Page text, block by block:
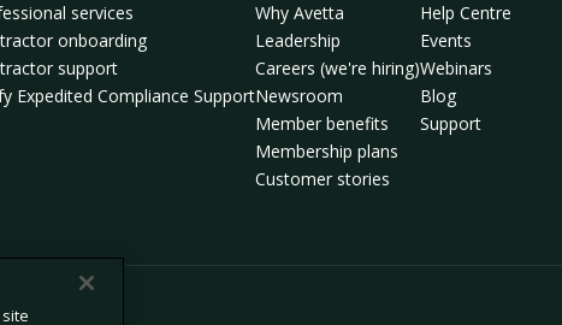
services
onboarding
support
Expedited Compliance Support
Why Avetta
Leadership
Careers (we're hiring)
Newsroom
Member benefits
Membership plans
Customer stories
Help Centre
Events
Webinars
Blog
Support